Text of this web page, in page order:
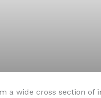
a wide cross section of